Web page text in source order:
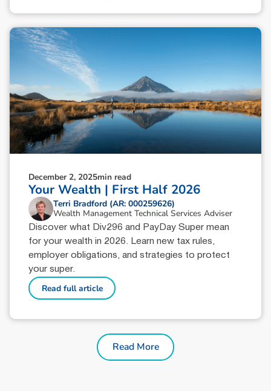
December 2, 2025min read
Your Wealth | First Half 2026
Terri Bradford (AR: 000259626)
Wealth Management Technical Services Adviser
Discover what Div296 and PayDay Super mean
for your wealth in 2026. Learn new tax rules,
employer obligations, and strategies to protect
your super.
Read full article
Read More